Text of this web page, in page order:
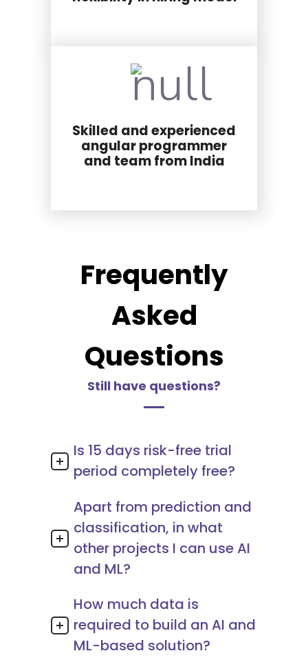
Skilled and experienced
angular programmer
and team from India
Frequently
Asked
Questions
Still have questions?
Is 15 days risk-free trial
period completely free?
Apart from prediction and
classification, in what
other projects I can use AI
and ML?
How much data is
required to build an AI and
ML-based solution?